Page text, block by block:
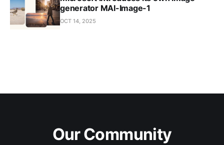
generator MAI-Image-1
OCT 14, 2025
Our Community